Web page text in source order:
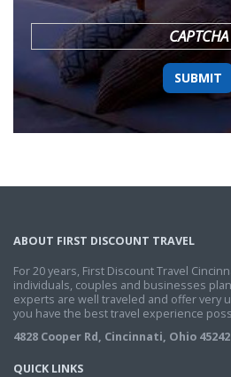
YYYY
CAPTCHA
ABOUT FIRST DISCOUNT TRAVEL
For 20 years, First Discount Travel
individuals, couples and businesses
experts are well traveled and offer very
you have the best travel experience
4828 Cooper Rd, Cincinnati, Ohio 45242
QUICK LINKS